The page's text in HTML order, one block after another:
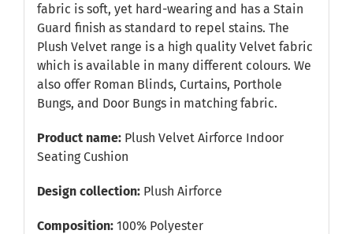
fabric is soft, yet hard-wearing and has a Stain
Guard finish as standard to repel stains. The
Plush Velvet range is a high quality Velvet fabric
which is available in many different colours. We
also offer Roman Blinds, Curtains, Porthole
Bungs, and Door Bungs in matching fabric.
Product name:Plush Velvet Airforce Indoor
Seating Cushion
Design collection:Plush Airforce
Composition:100% Polyester